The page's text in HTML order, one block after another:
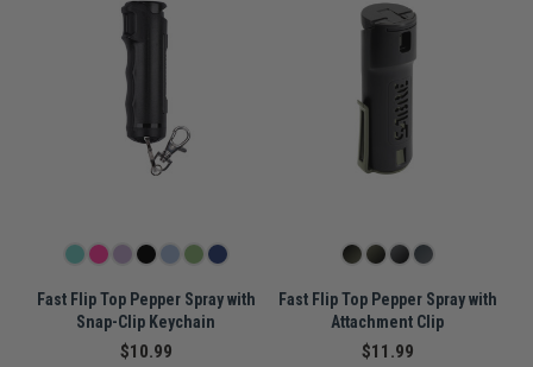
Fast Flip Top Pepper Spray with
Snap-Clip Keychain
$10.99
Fast Flip Top Pepper Spray with
Attachment Clip
$11.99